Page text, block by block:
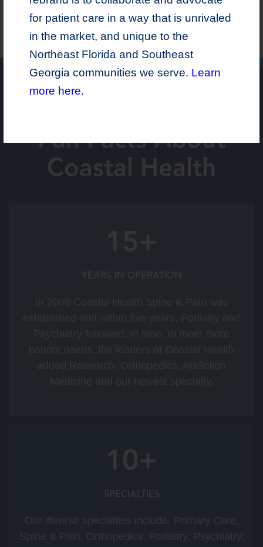
Fun Facts About
Coastal Health
10+
SPECIALTIES
Our diverse specialties include: Primary Care,
Spine & Pain, Orthopedics, Podiatry, Psychiatry,
for patient care in a way that is unrivaled
in the market, and unique to the
Northeast Florida and Southeast
Georgia communities we serve. Learn
more here.